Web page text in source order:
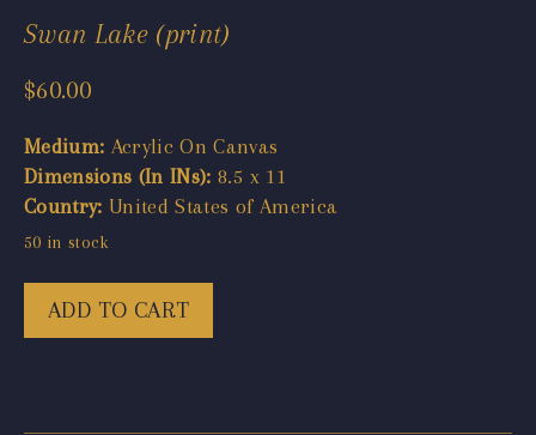
Swan Lake (print)
$60.00
Medium: Acrylic On Canvas
Dimensions (In INs): 8.5 x 11
Country: United States of America
50 in stock
ADD TO CART